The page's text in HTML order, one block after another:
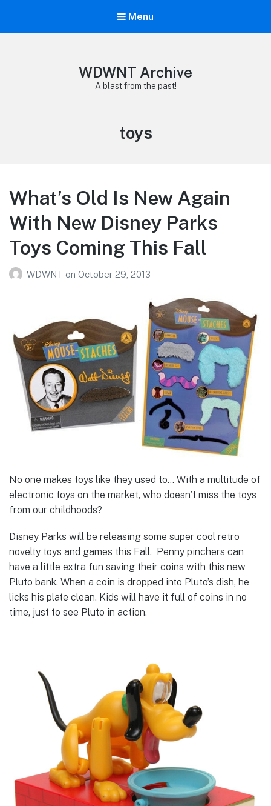
Menu
WDWNT Archive
A blast from the past!
Tag:
toys
What’s Old Is New Again
With New Disney Parks
Toys Coming This Fall
WDWNT on October 29, 2013
No one makes toys like they used to… With a multitude of
electronic toys on the market, who doesn’t miss the toys
from our childhoods?
Disney Parks will be releasing some super cool retro
novelty toys and games this Fall. Penny pinchers can
have a little extra fun saving their coins with this new
Pluto bank. When a coin is dropped into Pluto’s dish, he
licks his plate clean. Kids will have it full of coins in no
time, just to see Pluto in action.